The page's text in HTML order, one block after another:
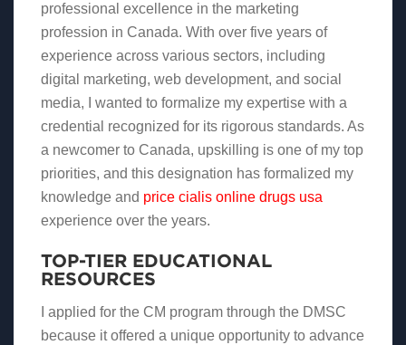
professional excellence in the marketing
profession in Canada. With over five years of
experience across various sectors, including
digital marketing, web development, and social
media, I wanted to formalize my expertise with a
credential recognized for its rigorous standards. As
a newcomer to Canada, upskilling is one of my top
priorities, and this designation has formalized my
knowledge and price cialis online drugs usa
experience over the years.
TOP-TIER EDUCATIONAL
RESOURCES
I applied for the CM program through the DMSC
because it offered a unique opportunity to advance